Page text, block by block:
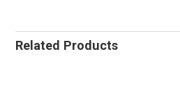
Related Products